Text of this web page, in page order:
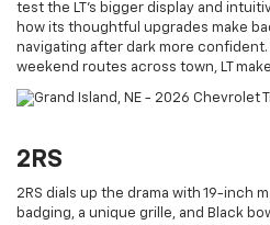
test the LT’s bigger display and
how its thoughtful upgrades make
navigating after dark more
weekend routes across town, LT
2RS
2RS dials up the drama with 19-inch
badging, a unique grille, and Black